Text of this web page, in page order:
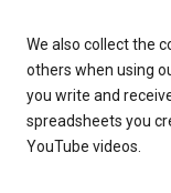
We also collect the
others when using
you write and
spreadsheets you
YouTube videos.